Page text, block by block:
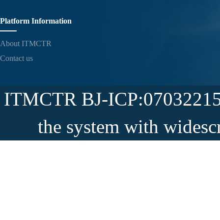
Platform Information
About ITMCTR
Contact us
ITMCTR BJ-
the system with